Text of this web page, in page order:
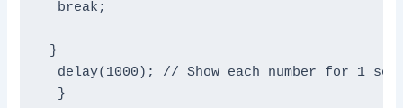
  break;
}
delay(1000); // Show each number for 1
  }